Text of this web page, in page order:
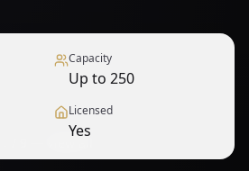
Capacity
Up to 250
Licensed
Yes